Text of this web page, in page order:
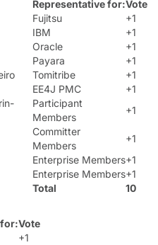
Representative for:Vote
Fujitsu
+1
IBM
+1
Oracle
+1
Payara
+1
Tomitribe
+1
EE4J PMC
+1
Participant
Members
+1
Committer
Members
+1
Enterprise Members+1
Enterprise Members+1
Total
10
Vote
+1